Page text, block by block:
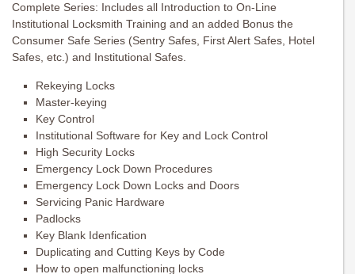
Complete Series: Includes all Introduction to On-Line
Institutional Locksmith Training and an added Bonus the
Consumer Safe Series (Sentry Safes, First Alert Safes, Hotel
Safes, etc.) and Institutional Safes.
Rekeying Locks
Master-keying
Key Control
Institutional Software for Key and Lock Control
High Security Locks
Emergency Lock Down Procedures
Emergency Lock Down Locks and Doors
Servicing Panic Hardware
Padlocks
Key Blank Idenfication
Duplicating and Cutting Keys by Code
How to open malfunctioning locks